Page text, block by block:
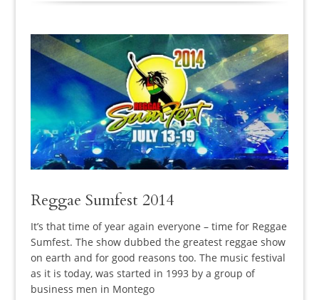
Reggae Sumfest 2014
It’s that time of year again everyone – time for Reggae
Sumfest. The show dubbed the greatest reggae show
on earth and for good reasons too. The music festival
as it is today, was started in 1993 by a group of
business men in Montego